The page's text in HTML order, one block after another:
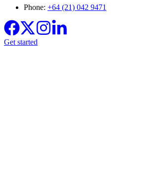
Phone: +64 (21) 042 9471
Get started